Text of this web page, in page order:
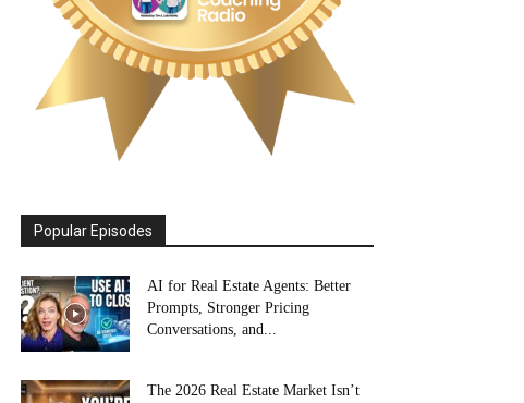
Popular Episodes
AI for Real Estate Agents: Better
Prompts, Stronger Pricing
Conversations, and...
The 2026 Real Estate Market Isn’t